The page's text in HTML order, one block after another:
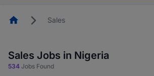
HomepageSales
Sales Jobs in Nigeria
534 Jobs Found